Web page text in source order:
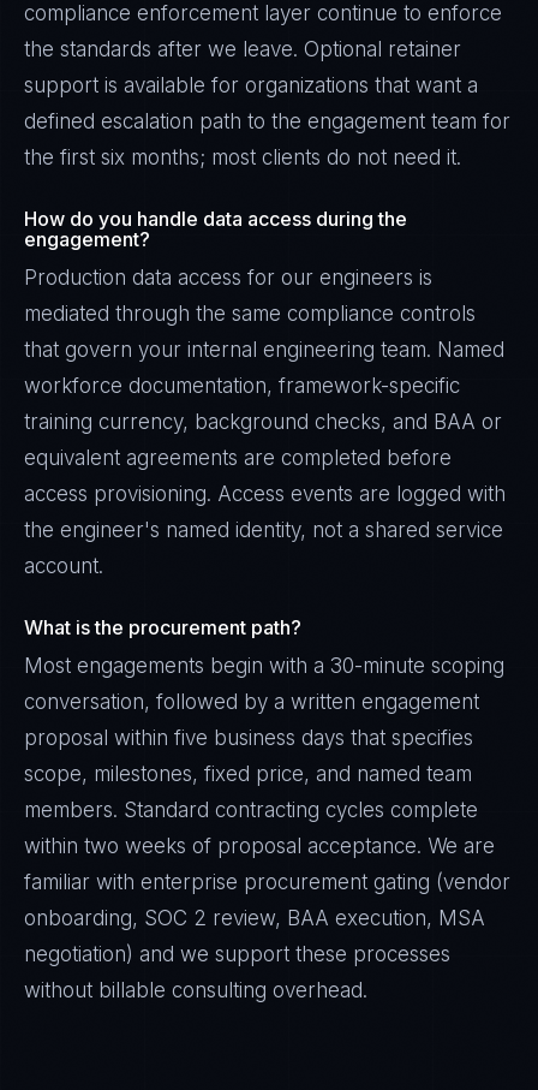
compliance enforcement layer continue to enforce
the standards after we leave. Optional retainer
support is available for organizations that want a
defined escalation path to the engagement team for
the first six months; most clients do not need it.
How do you handle data access during the
engagement?
Production data access for our engineers is
mediated through the same compliance controls
that govern your internal engineering team. Named
workforce documentation, framework-specific
training currency, background checks, and BAA or
equivalent agreements are completed before
access provisioning. Access events are logged with
the engineer's named identity, not a shared service
account.
What is the procurement path?
Most engagements begin with a 30-minute scoping
conversation, followed by a written engagement
proposal within five business days that specifies
scope, milestones, fixed price, and named team
members. Standard contracting cycles complete
within two weeks of proposal acceptance. We are
familiar with enterprise procurement gating (vendor
onboarding, SOC 2 review, BAA execution, MSA
negotiation) and we support these processes
without billable consulting overhead.